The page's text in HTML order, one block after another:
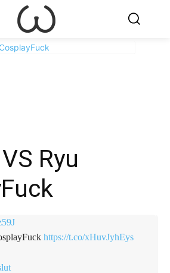
Ryu
https://t.co/xHuvJyhEys